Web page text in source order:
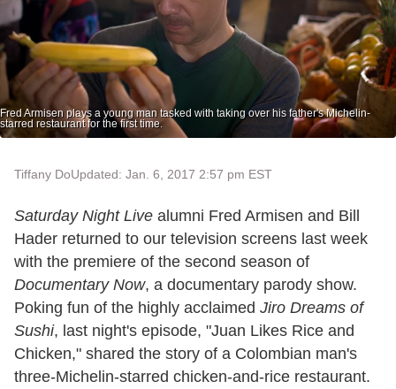
Fred Armisen plays a young man tasked with taking over his father's Michelin-
starred restaurant for the first time.
Tiffany DoUpdated: Jan. 6, 2017 2:57 pm EST
Saturday Night Live alumni Fred Armisen and Bill
Hader returned to our television screens last week
with the premiere of the second season of
Documentary Now, a documentary parody show.
Poking fun of the highly acclaimed Jiro Dreams of
Sushi, last night's episode, "Juan Likes Rice and
Chicken," shared the story of a Colombian man's
three-Michelin-starred chicken-and-rice restaurant.